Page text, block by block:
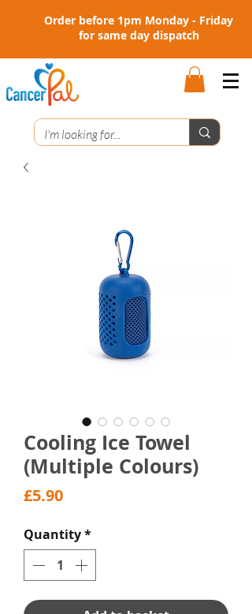
Order before 1pm Monday - Friday
for same day dispatch
Cooling Ice Towel
(Multiple Colours)
£5.90Price
Quantity*